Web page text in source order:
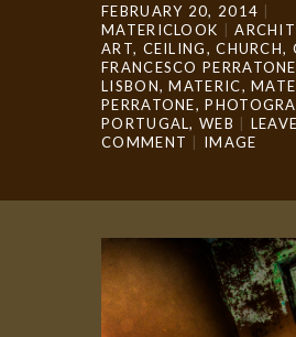
FEBRUARY 20, 2014
MATERICLOOK
ART, CEILING,CHURCH,
FRANCESCO PERRATONE
LISBON,MATERIC,
PERRATONE,
PORTUGAL,WEB
COMMENT
IMAGE